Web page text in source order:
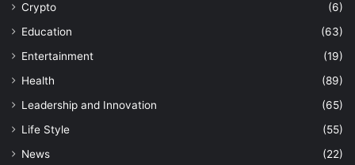
Crypto
(6)
Education
(63)
Entertainment
(19)
Health
(89)
Leadership and Innovation
(65)
Life Style
(55)
News
(22)